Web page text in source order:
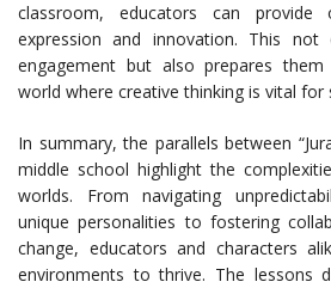
classroom, educators can provide
expression and innovation. This not
engagement but also prepares
world where creative thinking is vital for
In summary, the parallels between
middle school highlight the
worlds. From navigating
unique personalities to fostering
change, educators and characters
environments to thrive. The lessons